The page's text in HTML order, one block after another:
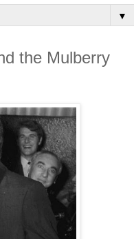
▼
the Mulberry